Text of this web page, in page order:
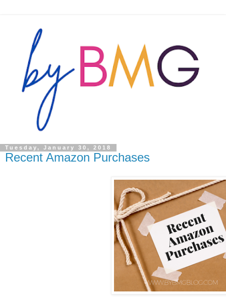
Tuesday, January 30, 2018
Recent Amazon Purchases